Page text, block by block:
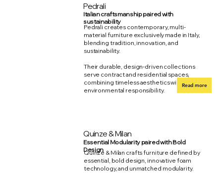
Pedrali
Italian craftsmanship paired with
sustainability
Pedrali creates contemporary, multi-
material furniture exclusively made in Italy,
blending tradition, innovation, and
sustainability.
Their durable, design-driven collections
serve contract and residential spaces,
combining timeless aesthetics with
environmental responsibility.
Read more
Quinze & Milan
Essential Modularity paired with Bold
Design
Quinze & Milan crafts furniture defined by
essential, bold design, innovative foam
technology, and unmatched modularity.